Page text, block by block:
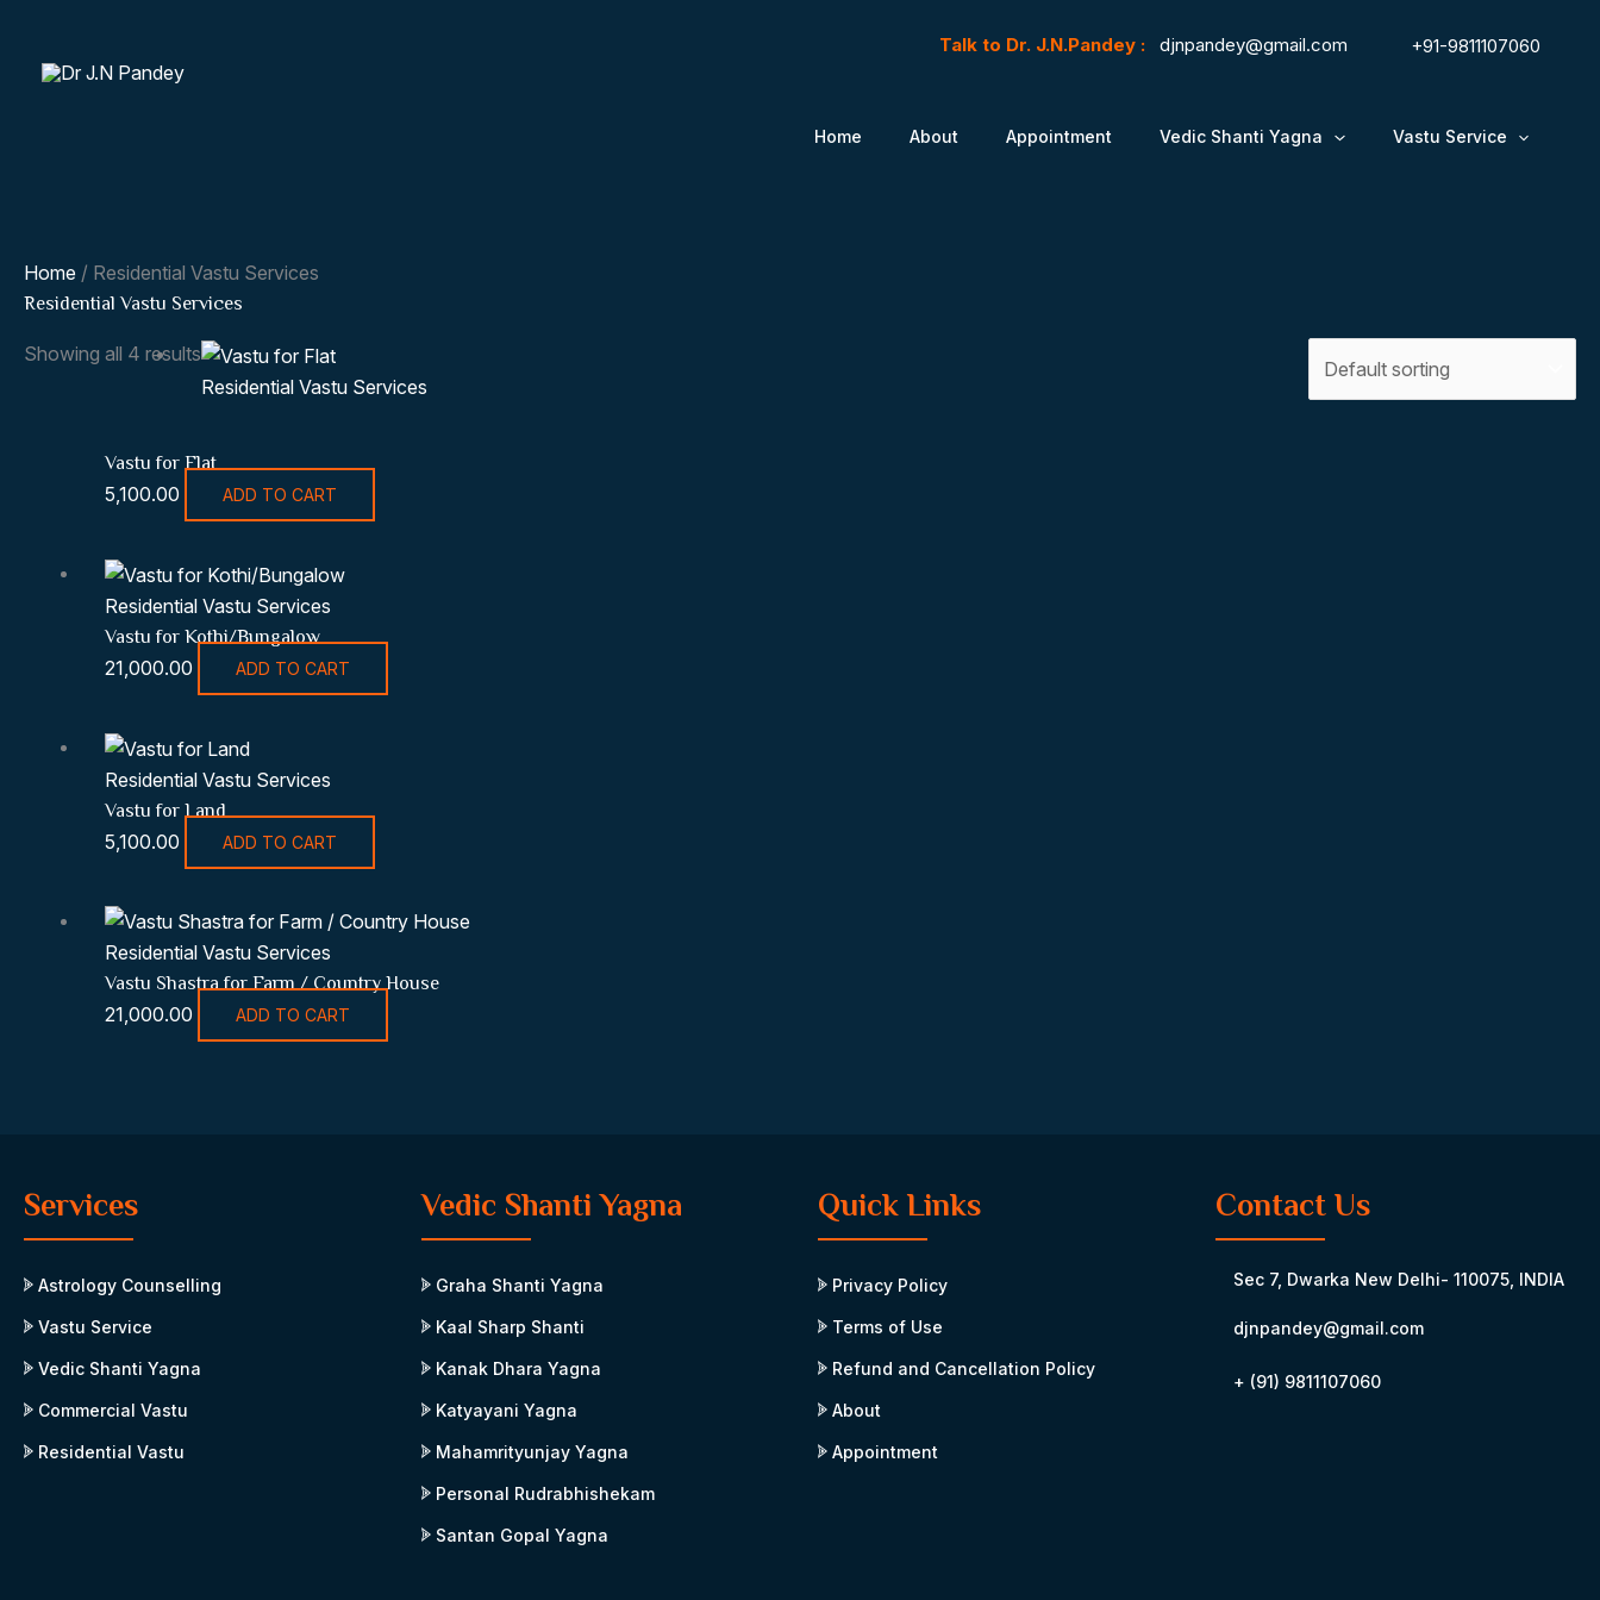
content
Talk to Dr. J.N.Pandey : djnpandey@gmail.com +91-9811107060
Home About Appointment Vedic Shanti Yagna Vastu Service
Home / Residential Vastu Services
Residential Vastu Services
Showing all 4 results
Residential Vastu Services
Vastu for Flat
5,100.00 ADD TO CART
Residential Vastu Services
Vastu for Kothi/Bungalow
21,000.00 ADD TO CART
Residential Vastu Services
Vastu for Land
5,100.00 ADD TO CART
Residential Vastu Services
Vastu Shastra for Farm / Country House
21,000.00 ADD TO CART
Services
Astrology Counselling
Vastu Service
Vedic Shanti Yagna
Commercial Vastu
Residential Vastu
Vedic Shanti Yagna
Graha Shanti Yagna
Kaal Sharp Shanti
Kanak Dhara Yagna
Katyayani Yagna
Mahamrityunjay Yagna
Personal Rudrabhishekam
Santan Gopal Yagna
Quick Links
Privacy Policy
Terms of Use
Refund and Cancellation Policy
About
Appointment
Contact Us
Sec 7, Dwarka New Delhi- 110075, INDIA
djnpandey@gmail.com
+ (91) 9811107060